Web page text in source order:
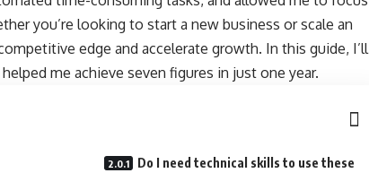
you’re looking to start a new business or scale an
edge and accelerate growth. In this guide, I’ll
me achieve seven figures in just one year.
Do I need technical skills to use these